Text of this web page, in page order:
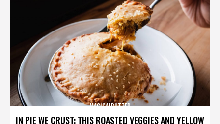
IN PIE WE CRUST: THIS ROASTED VEGGIES AND YELLOW
MAGICALBUTTER